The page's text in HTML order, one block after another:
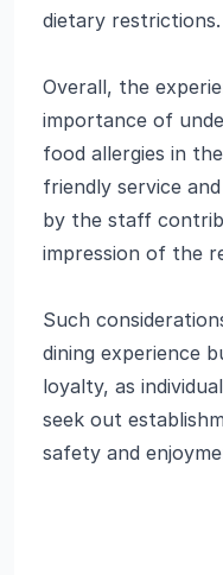
dietary restrictions.
Overall, the
importance of
food allergies in
friendly service
by the staff
impression of the
Such
dining experience
loyalty, as
seek out
safety and